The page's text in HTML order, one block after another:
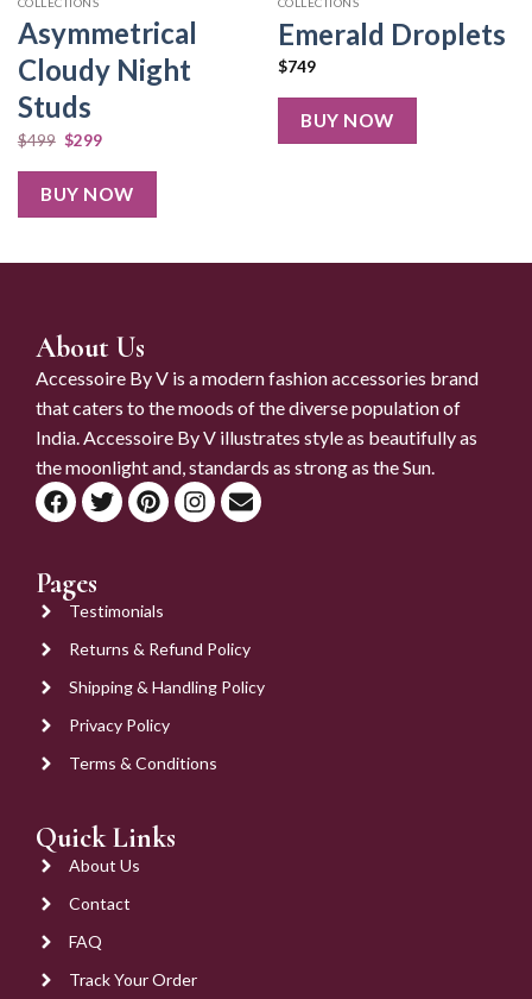
Asymmetrical
Cloudy Night
Studs
$499 $299
BUY NOW
Emerald Droplets
$749
BUY NOW
About Us
Accessoire By V is a modern fashion accessories brand
that caters to the moods of the diverse population of
India. Accessoire By V illustrates style as beautifully as
the moonlight and, standards as strong as the Sun.
Pages
Testimonials
Returns & Refund Policy
Shipping & Handling Policy
Privacy Policy
Terms & Conditions
Quick Links
About Us
Contact
FAQ
Track Your Order